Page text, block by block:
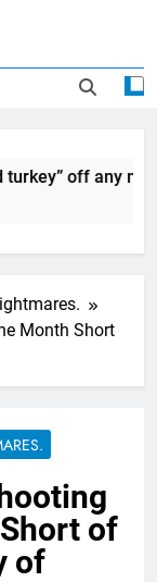
off any
Month Short
of
of